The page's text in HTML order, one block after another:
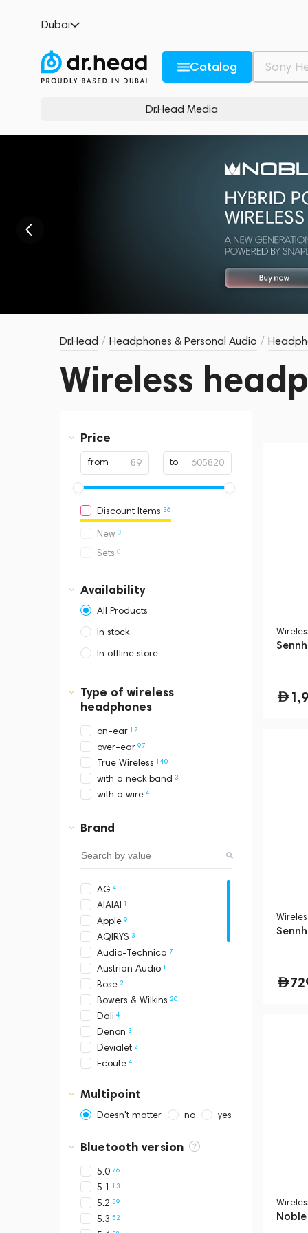
Dubai
Catalog
Dr.Head Media
Dr.Head / Headphones & Personal Audio /
Wireless
Price
from to
Discount Items 36
New 0
Sets 0
Availability
All Products
In stock
In offline store
Business Central Tower B
Type of wireless
headphones
on-ear 17
over-ear 97
True Wireless 140
with a neck band 3
with a wire 4
Brand
AG 4
AIAIAI 1
Apple 9
AQIRYS 3
Audio-Technica 7
Austrian Audio 1
Bose 2
Bowers & Wilkins 20
Dali 4
Denon 3
Devialet 2
Ecoute 4
Final Audio
Focal
HIFIMAN1
Kinera
Klatre
Loewe
Mackie
Multipoint
Doesn't matter no yes
Bluetooth version
5.0 76
5.1 13
5.2 59
5.3 52